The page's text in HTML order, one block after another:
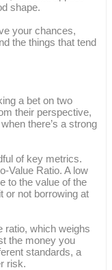
shape.
your chances,
the things that tend
a bet on two
their perspective,
there’s a strong
of key metrics.
Value Ratio. A low
to the value of the
or not borrowing at
ratio, which weighs
the money you
standards, a
risk.